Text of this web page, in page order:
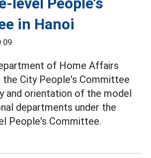
in Hanoi
of Home Affairs
City People's Committee
and orientation of the model
departments under the
People's Committee.